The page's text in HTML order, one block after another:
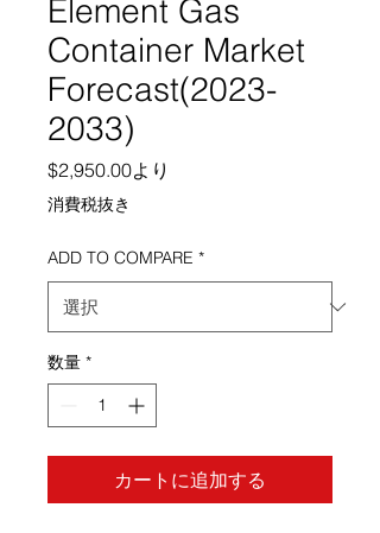
Element Gas
Container Market
Forecast(2023-
2033)
$2,950.00より
消費税抜き
ADD TO COMPARE *
数量 *
カートに追加する